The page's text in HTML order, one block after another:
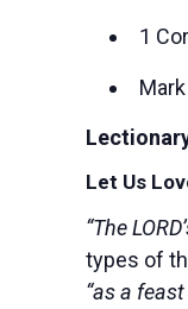
1
Let Us
“The
types of
“as a feast